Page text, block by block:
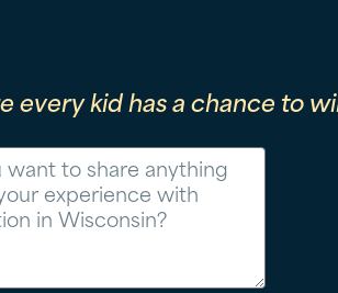
every kid has a chance to